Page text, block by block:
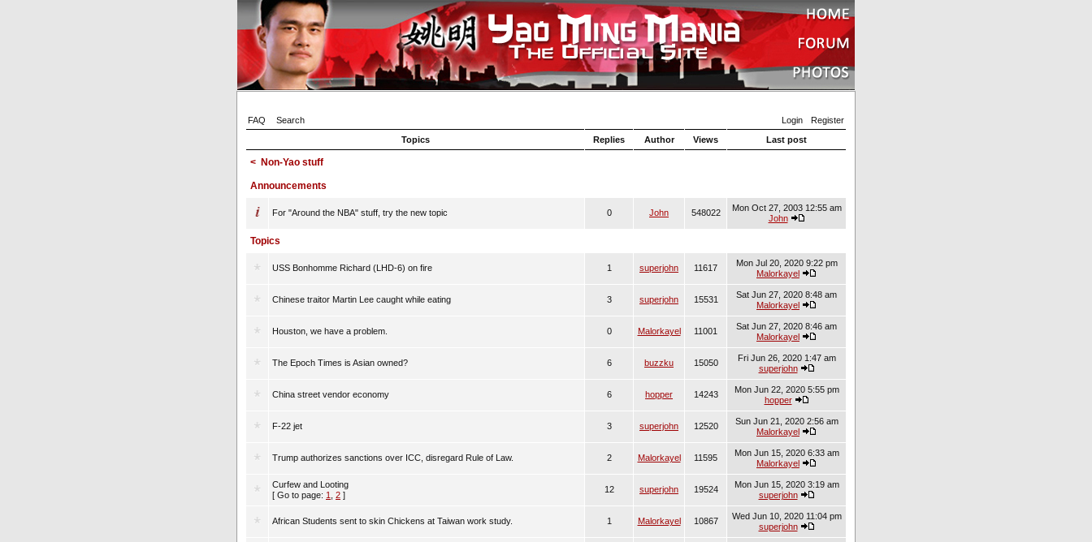
FAQ Search Login
Register
Topics
Replies Author Views Last post
< Non-Yao stuff
Announcements
For "Around the NBA" stuff, try the new topic 0 John 548022
Mon Oct 27, 2003 12:55 am
John
Topics
USS Bonhomme Richard (LHD-6) on fire 1 superjohn 11617
Mon Jul 20, 2020 9:22 pm
Malorkayel
Chinese traitor Martin Lee caught while eating 3 superjohn 15531
Sat Jun 27, 2020 8:48 am
Malorkayel
Houston, we have a problem. 0 Malorkayel 11001
Sat Jun 27, 2020 8:46 am
Malorkayel
The Epoch Times is Asian owned? 6 buzzku 15050
Fri Jun 26, 2020 1:47 am
superjohn
China street vendor economy 6 hopper 14243
Mon Jun 22, 2020 5:55 pm
hopper
F-22 jet 3 superjohn 12520
Sun Jun 21, 2020 2:56 am
Malorkayel
Trump authorizes sanctions over ICC, disregard Rule of Law. 2 Malorkayel 11595
Mon Jun 15, 2020 6:33 am
Malorkayel
Curfew and Looting
[ Go to page: 1 2 ]
12 superjohn 19524
Mon Jun 15, 2020 3:19 am
superjohn
African Students sent to skin Chickens at Taiwan work study. 1 Malorkayel 10867
Wed Jun 10, 2020 11:04 pm
superjohn